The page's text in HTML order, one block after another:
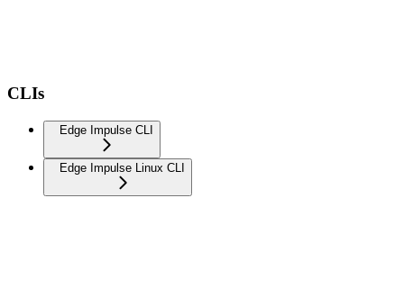
CLIs
Edge Impulse CLI
Edge Impulse Linux CLI